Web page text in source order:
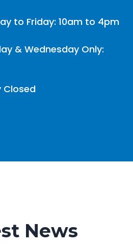
to Friday: 10am to 4pm
& Wednesday Only:
Closed
News